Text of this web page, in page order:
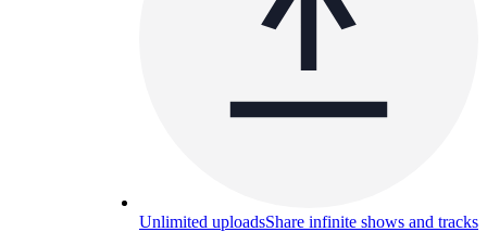
Unlimited uploadsShare infinite shows and tracks